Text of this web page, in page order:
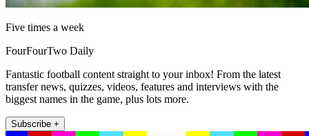
Five times a week
FourFourTwo Daily
Fantastic football content straight to your inbox! From the latest
transfer news, quizzes, videos, features and interviews with the
biggest names in the game, plus lots more.
Subscribe +